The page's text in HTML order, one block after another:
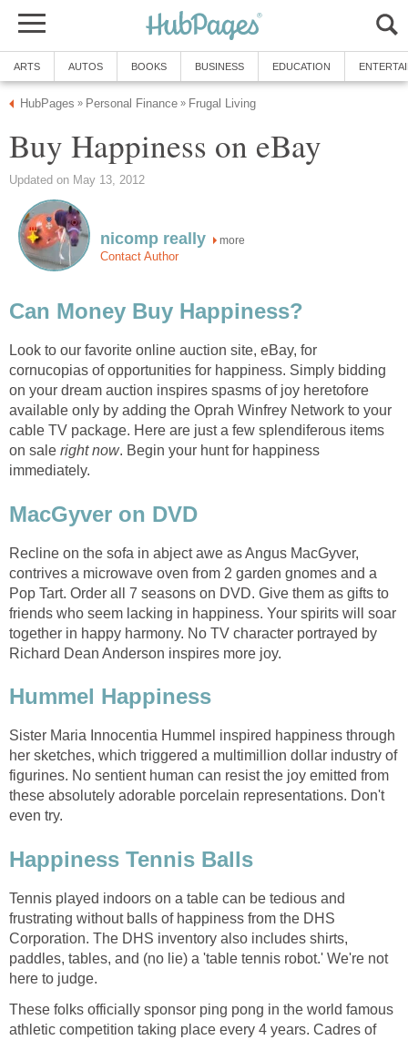
ARTS AUTOS BOOKS BUSINESS EDUCATION
HubPages » Personal Finance » Frugal Living
Buy Happiness on eBay
Updated on May 13, 2012
nicomp really more
Contact Author
Can Money Buy Happiness?
Look to our favorite online auction site, eBay, for
cornucopias of opportunities for happiness. Simply bidding
on your dream auction inspires spasms of joy heretofore
available only by adding the Oprah Winfrey Network to your
cable TV package. Here are just a few splendiferous items
on sale right now. Begin your hunt for happiness
immediately.
MacGyver on DVD
Recline on the sofa in abject awe as Angus MacGyver,
contrives a microwave oven from 2 garden gnomes and a
Pop Tart. Order all 7 seasons on DVD. Give them as gifts to
friends who seem lacking in happiness. Your spirits will soar
together in happy harmony. No TV character portrayed by
Richard Dean Anderson inspires more joy.
Hummel Happiness
Sister Maria Innocentia Hummel inspired happiness through
her sketches, which triggered a multimillion dollar industry of
figurines. No sentient human can resist the joy emitted from
these absolutely adorable porcelain representations. Don't
even try.
Happiness Tennis Balls
Tennis played indoors on a table can be tedious and
frustrating without balls of happiness from the DHS
Corporation. The DHS inventory also includes shirts,
paddles, tables, and (no lie) a 'table tennis robot.' We're not
here to judge.
These folks officially sponsor ping pong in the world famous
athletic competition taking place every 4 years. Cadres of